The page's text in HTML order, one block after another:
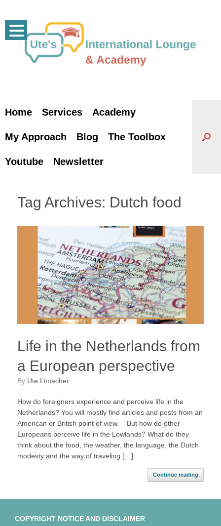
content
Home Services Academy
My Approach Blog The Toolbox
Youtube Newsletter
Tag Archives: Dutch food
Life in the Netherlands from
a European perspective
by Ute Limacher
How do foreigners experience and perceive life in the
Netherlands? You will mostly find articles and posts from an
American or British point of view. – But how do other
Europeans perceive life in the Lowlands? What do they
think about the food, the weather, the language, the Dutch
modesty and the way of traveling […]
Continue reading
COPYRIGHT NOTICE AND DISCLAIMER